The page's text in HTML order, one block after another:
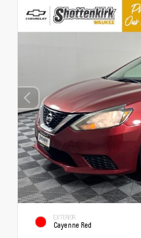
EXTERIOR
Cayenne Red